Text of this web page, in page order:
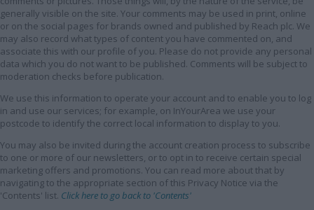
generally visible on the site. Your comments may be used in print, online
or on the social pages for brands owned and published by Reach plc. We
may also record what types of content you have commented on, and
associate this with our profile of you. Please do not provide any personal
data which you do not want to be published. Comments will be subject to
moderation checks before publication.
We use this information to operate your account and to enable you to log
in and use our services; for example, on InYourArea we use your
postcode to identify the correct local information to display to you.
You may also be invited during the account creation process to subscribe
to one or more of our newsletters, or to opt in to receive certain special
marketing offers and promotions. You can read more about that by
navigating to the appropriate section of this Privacy Notice via the
'Contents' list. Click here to go back to 'Contents'